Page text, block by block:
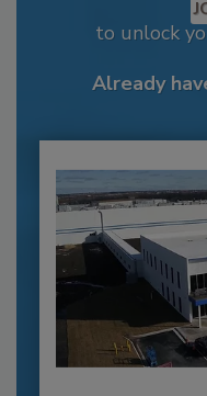
to unlock
Already